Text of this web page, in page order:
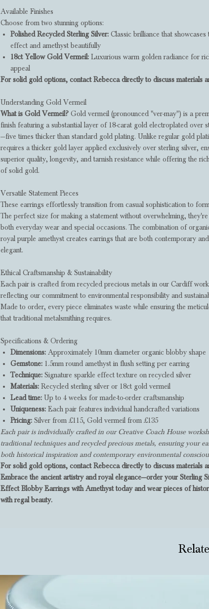
Available Finishes
Choose from two stunning options:
Polished Recycled Sterling Silver: Classic brilliance that showcases
effect and amethyst beautifully
18ct Yellow Gold Vermeil: Luxurious warm golden radiance for
appeal
For solid gold options, contact Rebecca directly to discuss materials
Understanding Gold Vermeil
What is Gold Vermeil? Gold vermeil (pronounced "ver-may") is a
finish featuring a substantial layer of 18-carat gold electroplated over
—five times thicker than standard gold plating. Unlike regular gold
requires a thicker gold layer applied exclusively over sterling silver,
superior quality, longevity, and tarnish resistance while offering the
of solid gold.
Versatile Statement Pieces
These earrings effortlessly transition from casual sophistication to
The perfect size for making a statement without overwhelming,
both everyday wear and special occasions. The combination of
royal purple amethyst creates earrings that are both contemporary
elegant.
Ethical Craftsmanship & Sustainability
Each pair is crafted from recycled precious metals in our Cardiff
reflecting our commitment to environmental responsibility and
Made to order, every piece eliminates waste while ensuring the
that traditional metalsmithing requires.
Specifications & Ordering
Dimensions: Approximately 10mm diameter organic blobby shape
Gemstone: 1.5mm round amethyst in flush setting per earring
Technique: Signature sparkle effect texture on recycled silver
Materials: Recycled sterling silver or 18ct gold vermeil
Lead time: Up to 4 weeks for made-to-order craftsmanship
Uniqueness: Each pair features individual handcrafted variations
Pricing: Silver from £115, Gold vermeil from £135
Each pair is individually crafted in our Creative Coach House
traditional techniques and recycled precious metals, ensuring your
both historical inspiration and contemporary environmental
For solid gold options, contact Rebecca directly to discuss materials
Embrace the ancient artistry and royal elegance—order your Sterling
Effect Blobby Earrings with Amethyst today and wear pieces of
with regal beauty.